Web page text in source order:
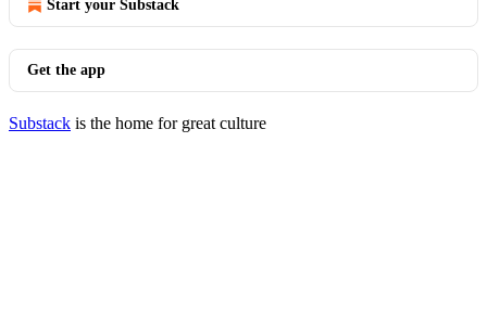
Start your Substack
Get the app
Substack is the home for great culture